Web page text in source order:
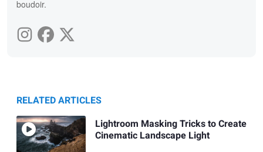
boudoir.
RELATED ARTICLES
Lightroom Masking Tricks to Create
Cinematic Landscape Light